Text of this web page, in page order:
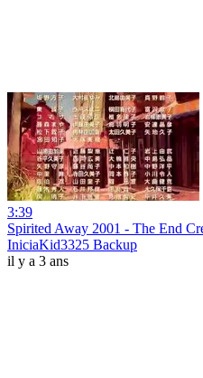
3:39
Spirited Away 2001 - The End
IniciaKid3325 Backup
il y a 3 ans